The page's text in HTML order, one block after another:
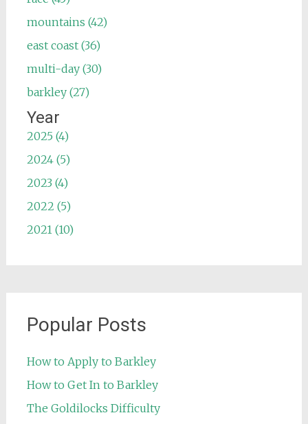
mountains (42)
east coast (36)
multi-day (30)
barkley (27)
Year
2025 (4)
2024 (5)
2023 (4)
2022 (5)
2021 (10)
Popular Posts
How to Apply to Barkley
How to Get In to Barkley
The Goldilocks Difficulty